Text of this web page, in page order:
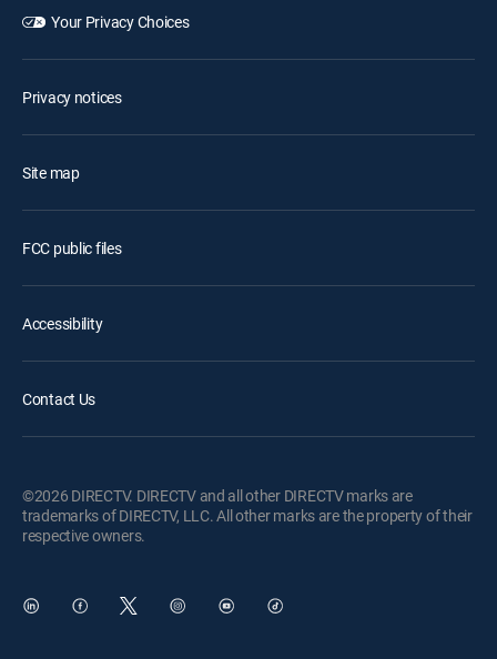
Your Privacy Choices
Privacy notices
Site map
FCC public files
Accessibility
Contact Us
©2026 DIRECTV. DIRECTV and all other DIRECTV marks are
trademarks of DIRECTV, LLC. All other marks are the property of their
respective owners.